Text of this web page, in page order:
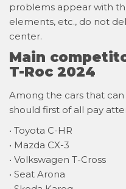
problems appear with
elements, etc., do not
center.
Main
T-Roc 2024
Among the cars that
should first of all pay
• Toyota C-HR
• Mazda CX-3
• Volkswagen T-Cross
• Seat Arona